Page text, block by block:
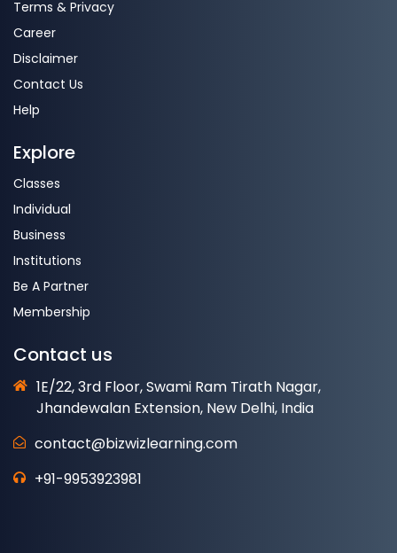
Terms & Privacy
Career
Disclaimer
Contact Us
Help
Explore
Classes
Individual
Business
Institutions
Be A Partner
Membership
Contact us
1E/22, 3rd Floor, Swami Ram Tirath Nagar,
Jhandewalan Extension, New Delhi, India
contact@bizwizlearning.com
+91-9953923981